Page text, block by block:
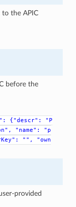
the APIC
before the
{"descr":
"P
"name":
"p
"",
"own
provided